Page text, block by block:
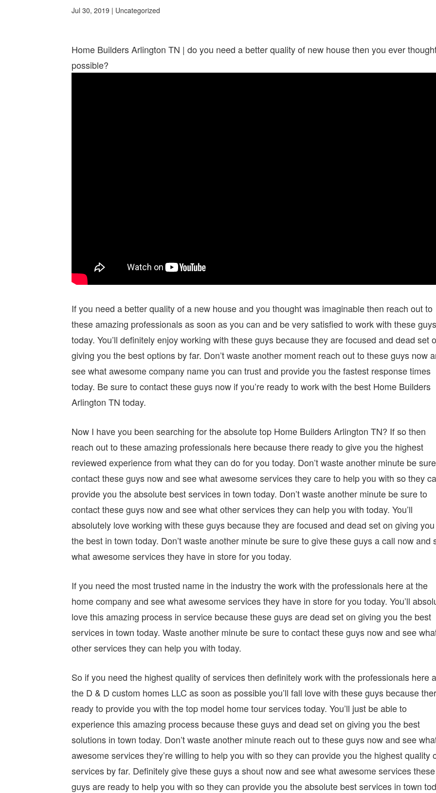
Jul 30, 2019 | Uncategorized
Home Builders Arlington TN | do you need a better quality of new house then you ever
possible?
If you need a better quality of a new house and you thought was imaginable then reach out to
these amazing professionals as soon as you can and be very satisfied to work with these guys
today. You’ll definitely enjoy working with these guys because they are focused and dead set
giving you the best options by far. Don’t waste another moment reach out to these guys now
see what awesome company name you can trust and provide you the fastest response times
today. Be sure to contact these guys now if you’re ready to work with the best Home Builders
Arlington TN today.
Now I have you been searching for the absolute top Home Builders Arlington TN? If so then
reach out to these amazing professionals here because there ready to give you the highest
reviewed experience from what they can do for you today. Don’t waste another minute be
contact these guys now and see what awesome services they care to help you with so they
provide you the absolute best services in town today. Don’t waste another minute be sure to
contact these guys now and see what other services they can help you with today. You’ll
absolutely love working with these guys because they are focused and dead set on giving you
the best in town today. Don’t waste another minute be sure to give these guys a call now and
what awesome services they have in store for you today.
If you need the most trusted name in the industry the work with the professionals here at the
home company and see what awesome services they have in store for you today. You’ll
love this amazing process in service because these guys are dead set on giving you the best
services in town today. Waste another minute be sure to contact these guys now and see
other services they can help you with today.
So if you need the highest quality of services then definitely work with the professionals here
the D & D custom homes LLC as soon as possible you’ll fall love with these guys because
ready to provide you with the top model home tour services today. You’ll just be able to
experience this amazing process because these guys and dead set on giving you the best
solutions in town today. Don’t waste another minute reach out to these guys now and see
awesome services they’re willing to help you with so they can provide you the highest quality
services by far. Definitely give these guys a shout now and see what awesome services these
guys are ready to help you with so they can provide you the absolute best services in town